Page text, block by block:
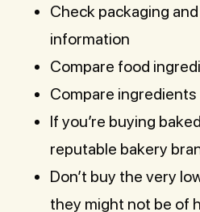
Check packaging
information
Compare food
Compare
If you’re buying
reputable bakery
Don’t buy the very
they might not be of